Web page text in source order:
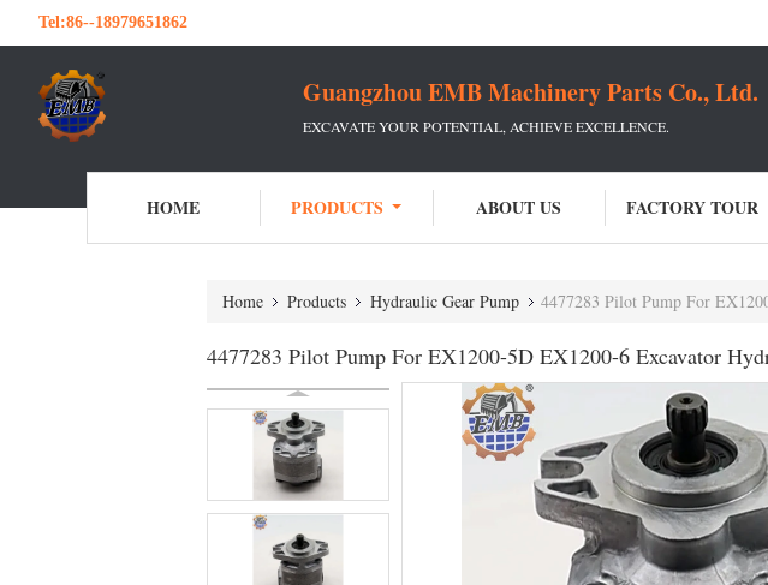
Tel:86--18979651862
Guangzhou EMB Machinery Parts Co., Ltd.
EXCAVATE YOUR POTENTIAL, ACHIEVE EXCELLENCE.
HOME PRODUCTS ABOUT US FACTORY TOUR
Home Products Hydraulic Gear Pump 4477283 Pilot Pump For
4477283 Pilot Pump For EX1200-5D EX1200-6 Excavator